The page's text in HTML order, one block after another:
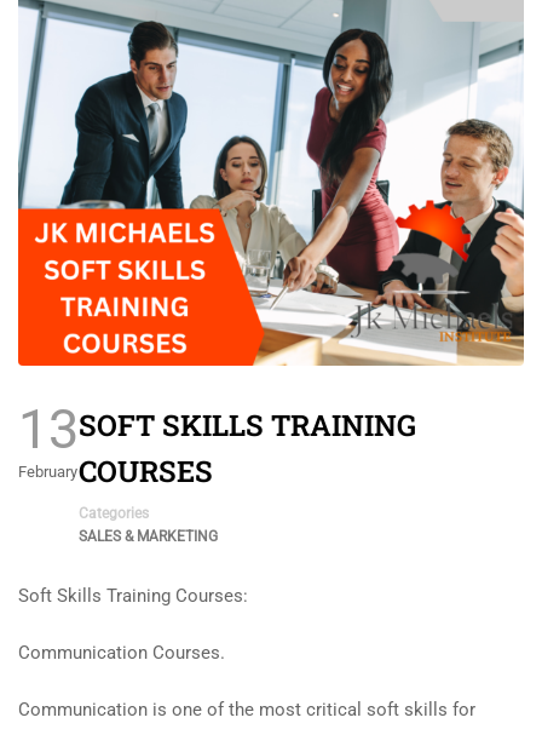
13
February
SOFT SKILLS TRAINING
COURSES
Categories
SALES & MARKETING
Soft Skills Training Courses:
Communication Courses.
Communication is one of the most critical soft skills for